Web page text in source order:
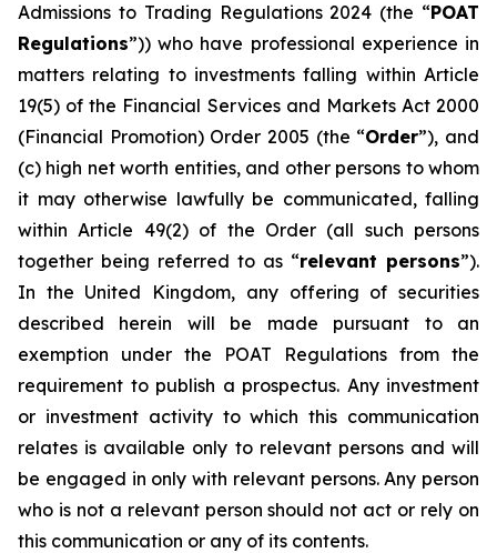
Admissions to Trading Regulations 2024 (the “POAT
Regulations”)) who have professional experience in
matters relating to investments falling within Article
19(5) of the Financial Services and Markets Act 2000
(Financial Promotion) Order 2005 (the “Order”), and
(c) high net worth entities, and other persons to whom
it may otherwise lawfully be communicated, falling
within Article 49(2) of the Order (all such persons
together being referred to as “relevant persons”).
In the United Kingdom, any offering of securities
described herein will be made pursuant to an
exemption under the POAT Regulations from the
requirement to publish a prospectus. Any investment
or investment activity to which this communication
relates is available only to relevant persons and will
be engaged in only with relevant persons. Any person
who is not a relevant person should not act or rely on
this communication or any of its contents.